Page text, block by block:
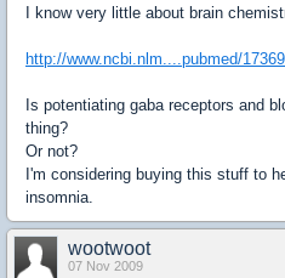
I know very little about brain
http://www.ncbi.nlm....pubmed/
Is potentiating gaba receptors and
thing?
Or not?
I'm considering buying this stuff to
insomnia.
wootwoot
07 Nov 2009